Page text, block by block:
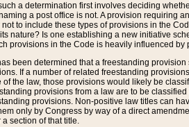
a determination first involves deciding
a post office is not. A provision requiring
to include these types of provisions in the
nature? Is one establishing a new initiative
provisions in the Code is heavily influenced
been determined that a freestanding
If a number of related freestanding
of the law, those provisions would likely be
provisions from a law are to be
provisions. Non-positive law titles can
only by Congress by way of a direct
section of that title.